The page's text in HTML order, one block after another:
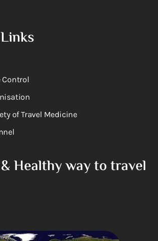
Control
of Travel Medicine
Healthy way to travel